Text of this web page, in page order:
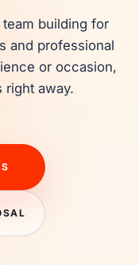
building for
and professional
or occasion,
right away.